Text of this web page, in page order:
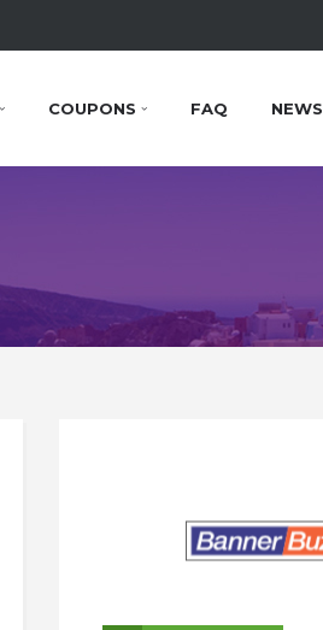
COUPONS FAQ NEWS